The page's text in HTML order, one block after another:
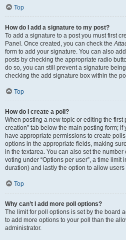
Top
How do I add a signature to my post?
To add a signature to a post you must first
Panel. Once created, you can check the
form to add your signature. You can also
posts by checking the appropriate radio
do so, you can still prevent a signature
checking the add signature box within the
Top
How do I create a poll?
When posting a new topic or editing the first
creation” tab below the main posting form;
have appropriate permissions to create
options in the appropriate fields, making
in the textarea. You can also set the
voting under “Options per user”, a time limit
duration) and lastly the option to allow
Top
Why can’t I add more poll options?
The limit for poll options is set by the board
to add more options to your poll than the
administrator.